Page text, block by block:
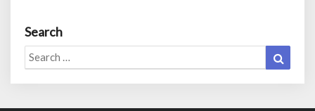
Search
Search
for: